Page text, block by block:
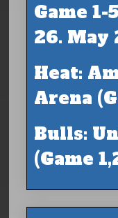
Game 1-
26. May
Heat:
Arena
Bulls:
(Game